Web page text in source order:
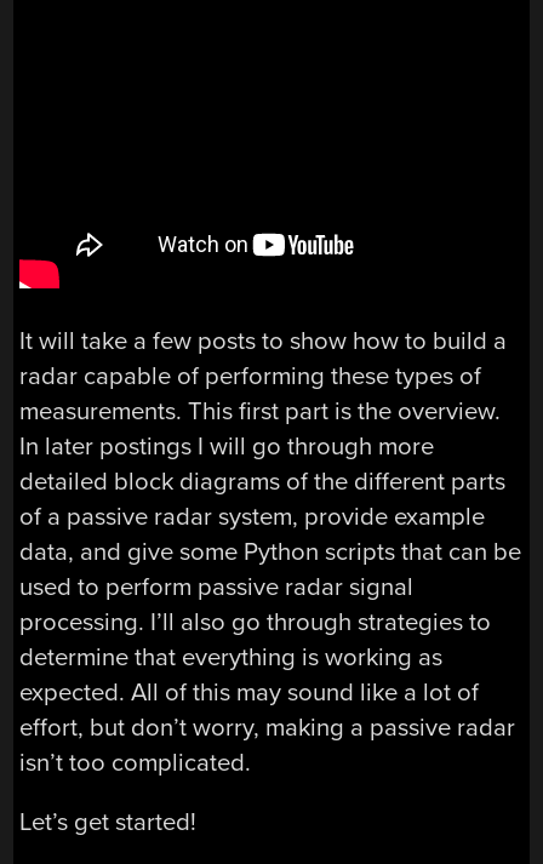
It will take a few posts to show how to build a
radar capable of performing these types of
measurements. This first part is the overview.
In later postings I will go through more
detailed block diagrams of the different parts
of a passive radar system, provide example
data, and give some Python scripts that can be
used to perform passive radar signal
processing. I’ll also go through strategies to
determine that everything is working as
expected. All of this may sound like a lot of
effort, but don’t worry, making a passive radar
isn’t too complicated.
Let’s get started!